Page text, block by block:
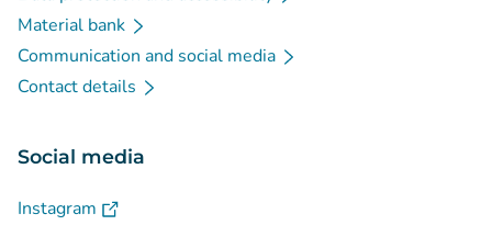
Material bank
Communication and social media
Contact details
Social media
Instagram Avautuu uuteen välilehteen